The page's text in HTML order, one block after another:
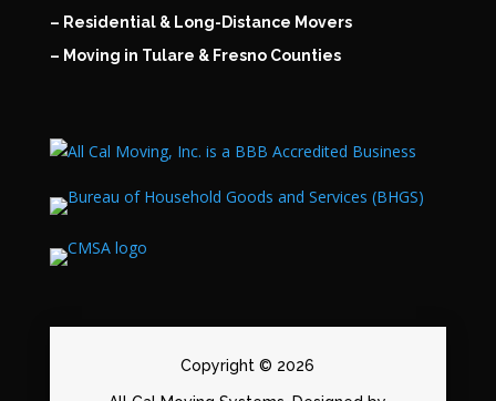
– Residential & Long-Distance Movers
– Moving in Tulare & Fresno Counties
Copyright © 2026